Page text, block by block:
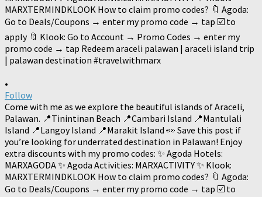
•
Follow
Come with me as we explore the beautiful islands of Araceli,
Palawan. 📍Tinintinan Beach 📍Cambari Island 📍Mantulali
Island 📍Langoy Island 📍Marakit Island 👀 Save this post if
you’re looking for underrated destination in Palawan! Enjoy
extra discounts with my promo codes: ✨ Agoda Hotels:
MARXAGODA ✨ Agoda Activities: MARXACTIVITY ✨ Klook:
MARXTERMINDKLOOK How to claim promo codes? 🔖 Agoda:
Go to Deals/Coupons → enter my promo code → tap ☑️ to